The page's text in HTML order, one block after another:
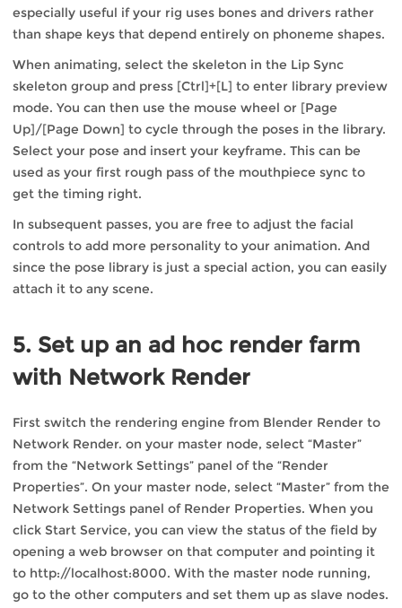
especially useful if your rig uses bones and drivers rather
than shape keys that depend entirely on phoneme shapes.
When animating, select the skeleton in the Lip Sync
skeleton group and press [Ctrl]+[L] to enter library preview
mode. You can then use the mouse wheel or [Page
Up]/[Page Down] to cycle through the poses in the library.
Select your pose and insert your keyframe. This can be
used as your first rough pass of the mouthpiece sync to
get the timing right.
In subsequent passes, you are free to adjust the facial
controls to add more personality to your animation. And
since the pose library is just a special action, you can easily
attach it to any scene.
5. Set up an ad hoc render farm
with Network Render
First switch the rendering engine from Blender Render to
Network Render. on your master node, select “Master”
from the “Network Settings” panel of the “Render
Properties”. On your master node, select “Master” from the
Network Settings panel of Render Properties. When you
click Start Service, you can view the status of the field by
opening a web browser on that computer and pointing it
to http://localhost:8000. With the master node running,
go to the other computers and set them up as slave nodes.